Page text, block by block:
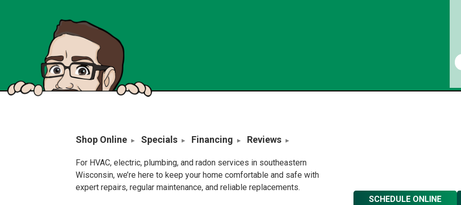
Shop Online Specials Financing Reviews
For HVAC, electric, plumbing, and radon services in southeastern
Wisconsin, we’re here to keep your home comfortable and safe with
expert repairs, regular maintenance, and reliable replacements.
SCHEDULE ONLINE